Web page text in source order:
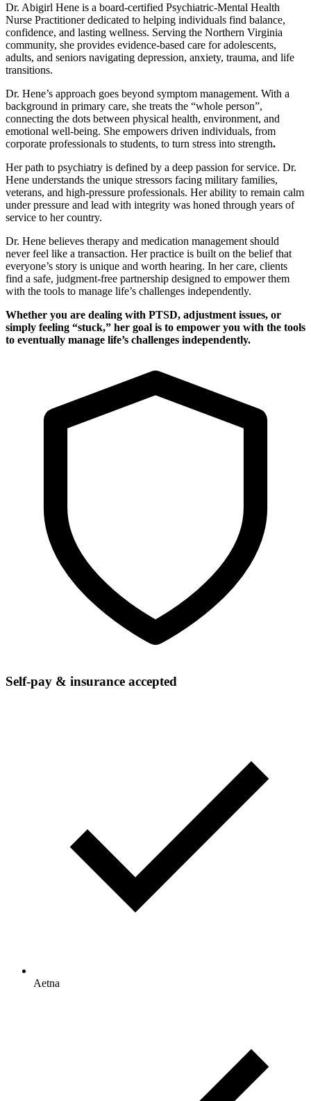
Dr. Abigirl Hene is a board-certified Psychiatric-Mental Health
Nurse Practitioner dedicated to helping individuals find balance,
confidence, and lasting wellness. Serving the Northern Virginia
community, she provides evidence-based care for adolescents,
adults, and seniors navigating depression, anxiety, trauma, and life
transitions.
Dr. Hene’s approach goes beyond symptom management. With a
background in primary care, she treats the “whole person”,
connecting the dots between physical health, environment, and
emotional well-being. She empowers driven individuals, from
corporate professionals to students, to turn stress into strength.
Her path to psychiatry is defined by a deep passion for service. Dr.
Hene understands the unique stressors facing military families,
veterans, and high-pressure professionals. Her ability to remain calm
under pressure and lead with integrity was honed through years of
service to her country.
Dr. Hene believes therapy and medication management should
never feel like a transaction. Her practice is built on the belief that
everyone’s story is unique and worth hearing. In her care, clients
find a safe, judgment-free partnership designed to empower them
with the tools to manage life’s challenges independently.
Whether you are dealing with PTSD, adjustment issues, or
simply feeling “stuck,” her goal is to empower you with the tools
to eventually manage life’s challenges independently.
Self-pay & insurance accepted
Aetna